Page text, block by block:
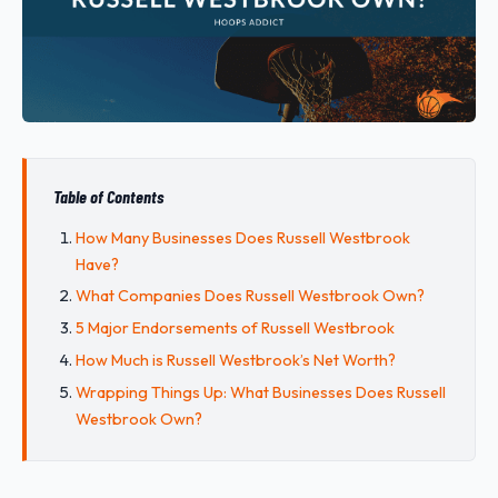
Table of Contents
How Many Businesses Does Russell Westbrook
Have?
What Companies Does Russell Westbrook Own?
5 Major Endorsements of Russell Westbrook
How Much is Russell Westbrook’s Net Worth?
Wrapping Things Up: What Businesses Does Russell
Westbrook Own?